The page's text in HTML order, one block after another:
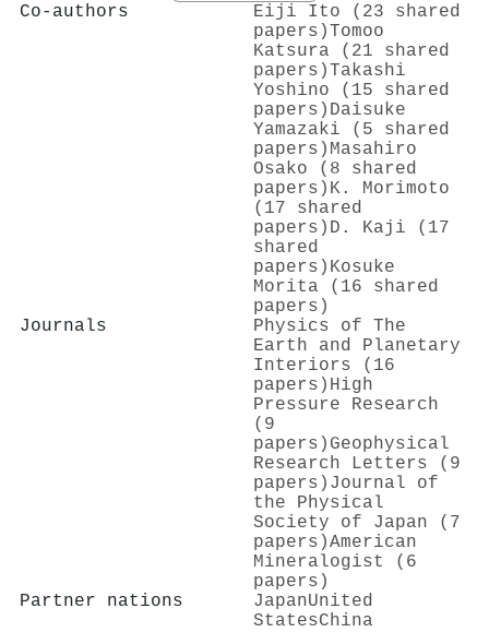
Co-authors
Eiji Ito (23 shared
papers)Tomoo
Katsura (21 shared
papers)Takashi
Yoshino (15 shared
papers) Daisuke
Yamazaki (5 shared
papers) Masahiro
Osako (8 shared
papers) K. Morimoto
(17 shared
papers) D. Kaji (17
shared
papers) Kosuke
Morita (16 shared
papers)
Journals
Physics of The
Earth and Planetary
Interiors (16
papers) High
Pressure Research
(9
papers) Geophysical
Research Letters (9
papers) Journal of
the Physical
Society of Japan (7
papers)American
Mineralogist (6
papers)
Partner nations
JapanUnited
StatesChina